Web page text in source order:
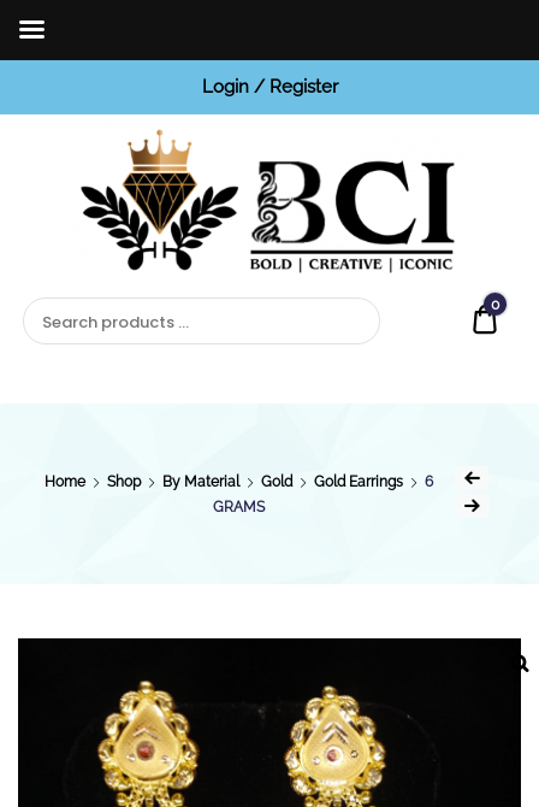
Login / Register
0
Home Shop By Material Gold Gold Earrings
6
GRAMS